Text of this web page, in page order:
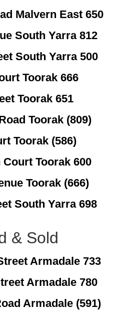
Malvern East 650
South Yarra 812
South Yarra 500
Toorak 666
Toorak 651
Toorak (809)
Toorak (586)
Toorak 600
Toorak (666)
South Yarra 698
& Sold
Armadale 733
Armadale 780
Armadale (591)